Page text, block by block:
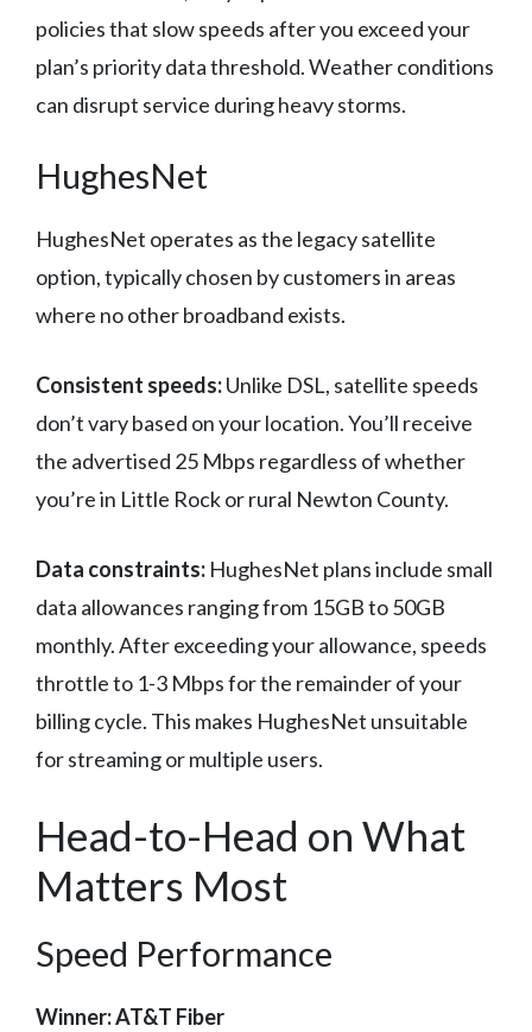
policies that slow speeds after you exceed your
plan’s priority data threshold. Weather conditions
can disrupt service during heavy storms.
HughesNet
HughesNet operates as the legacy satellite
option, typically chosen by customers in areas
where no other broadband exists.
Consistent speeds:Unlike DSL, satellite speeds
don’t vary based on your location. You’ll receive
the advertised 25 Mbps regardless of whether
you’re in Little Rock or rural Newton County.
Data constraints: HughesNet plans include small
data allowances ranging from 15GB to 50GB
monthly. After exceeding your allowance, speeds
throttle to 1-3 Mbps for the remainder of your
billing cycle. This makes HughesNet unsuitable
for streaming or multiple users.
Head-to-Head on What
Matters Most
Speed Performance
Winner: AT&T Fiber